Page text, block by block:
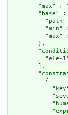
        "
max" :
        "
base" :
          "
path"
          "
min"
          "
max"
        },
        "
"ele-
        ],
        "
          {
            "
key
            "
            "
            "